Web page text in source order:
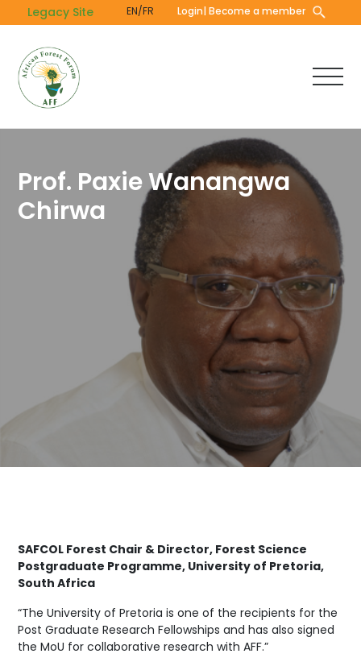
to
content
Legacy Site EN/FR Login| Become a member
Prof. Paxie Wanangwa
Chirwa
SAFCOL Forest Chair & Director, Forest Science
Postgraduate Programme, University of Pretoria,
South Africa
“The University of Pretoria is one of the recipients for the
Post Graduate Research Fellowships and has also signed
the MoU for collaborative research with AFF.”